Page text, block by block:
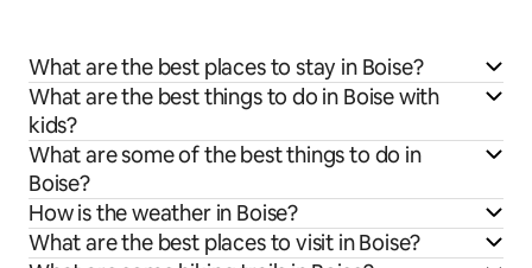
What are the best places to stay in Boise?
What are the best things to do in Boise with
kids?
What are some of the best things to do in
Boise?
How is the weather in Boise?
What are the best places to visit in Boise?